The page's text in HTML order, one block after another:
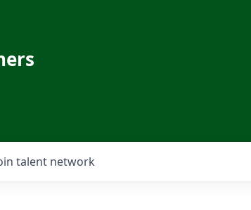
talent network